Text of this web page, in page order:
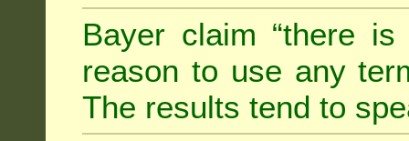
Bayer claim “there
reason to use any
The results tend to